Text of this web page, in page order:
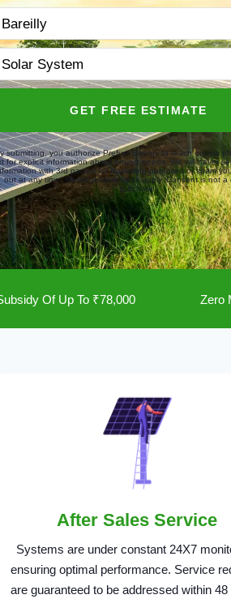
GET FREE ESTIMATE
submitting, you authorize Prefuel Energy to reach out via
for explicit information about project needs. We will never
with 3rd parties for marketing purposes or spam
out at any time. Message/data rates apply. Consent is not a
purchase.
Of Up To ₹78,000 Zero
After Sales Service
Systems are under constant 24X7
ensuring optimal performance. Service
are guaranteed to be addressed within 48